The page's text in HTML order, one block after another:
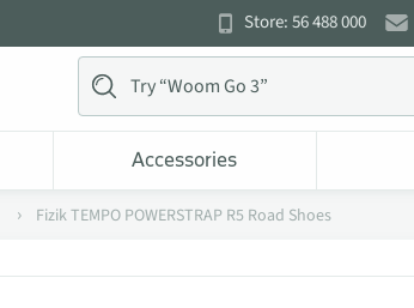
Store: 56 488 000
Accessories
Fizik TEMPO POWERSTRAP R5 Road Shoes